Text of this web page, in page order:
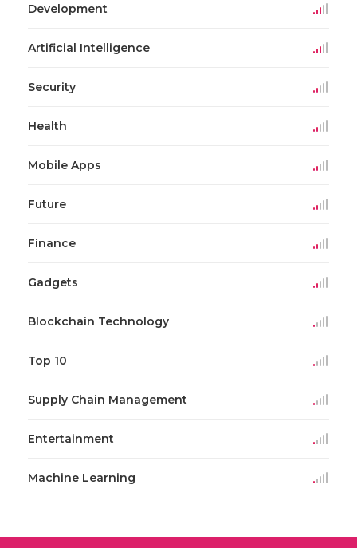
Development
Artificial Intelligence
Security
Health
Mobile Apps
Future
Finance
Gadgets
Blockchain Technology
Top 10
Supply Chain Management
Entertainment
Machine Learning